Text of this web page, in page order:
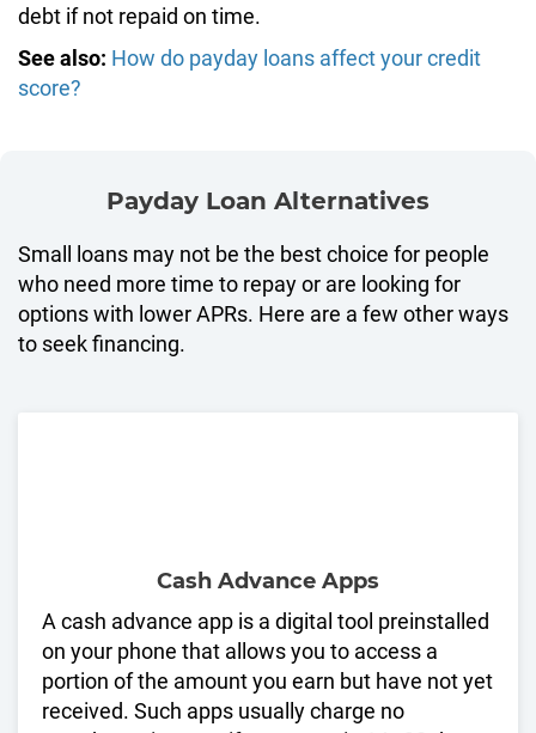
debt if not repaid on time.
See also: How do payday loans affect your credit
score?
Payday Loan Alternatives
Small loans may not be the best choice for people
who need more time to repay or are looking for
options with lower APRs. Here are a few other ways
to seek financing.
Cash Advance Apps
A cash advance app is a digital tool preinstalled
on your phone that allows you to access a
portion of the amount you earn but have not yet
received. Such apps usually charge no